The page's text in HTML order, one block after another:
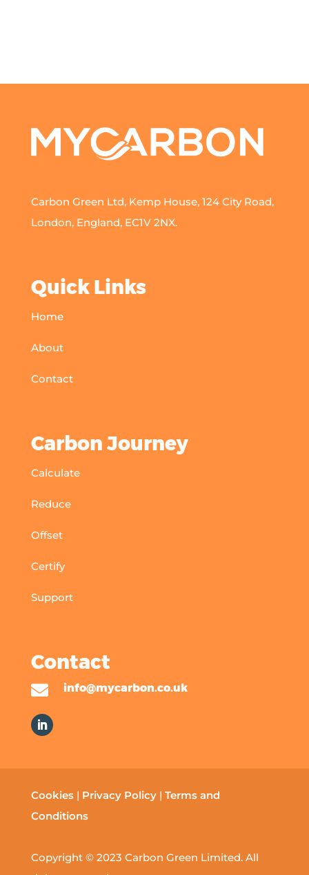
Carbon Green Ltd, Kemp House, 124 City Road,
London, England, EC1V 2NX.
Quick Links
Home
About
Contact
Carbon Journey
Calculate
Reduce
Offset
Certify
Support
Contact
 info@mycarbon.co.uk
Cookies| Privacy Policy | Terms and
Conditions
Copyright © 2023 Carbon Green Limited. All